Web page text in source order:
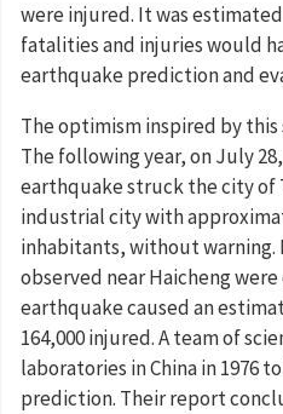
were injured. It was
fatalities and injuries would
earthquake prediction and
The optimism inspired by this
The following year, on July
earthquake struck the city of
industrial city with
inhabitants, without warning.
observed near Haicheng
earthquake caused an
164,000 injured. A team of
laboratories in China in 1976
prediction. Their report